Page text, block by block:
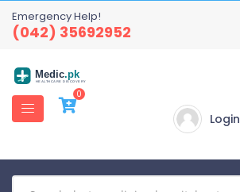
Emergency Help!
(042) 35692952
Medic.pk
HEALTHCARE DISCOVERY
0
Login